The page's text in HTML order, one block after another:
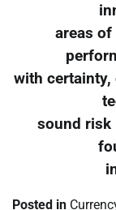
areas
with certainty,
sound risk
Posted in